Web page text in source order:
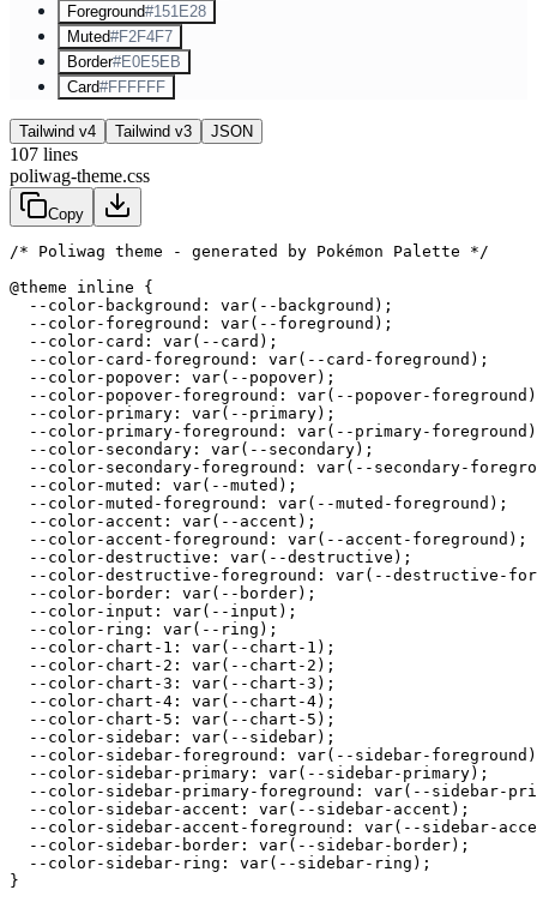
Foreground#151E28
Muted#F2F4F7
Border#E0E5EB
Card#FFFFFF
Tailwind v4 Tailwind v3 JSON
107 lines
poliwag-theme.css
Copy
/* Poliwag theme - generated by Pokémon Palette */
@theme inline {
  --color-background: var(--background);
  --color-foreground: var(--foreground);
  --color-card: var(--card);
  --color-card-foreground: var(--card-foreground);
  --color-popover: var(--popover);
--color-popover-foreground: var(--popover-
  --color-primary: var(--primary);
--color-primary-foreground: var(--primary-
  --color-secondary: var(--secondary);
--color-secondary-foreground: var(--secondary-
  --color-muted: var(--muted);
  --color-muted-foreground: var(--muted-foreground);
  --color-accent: var(--accent);
  --color-accent-foreground: var(--accent-foreground);
  --color-destructive: var(--destructive);
--color-destructive-foreground: var(--destructive-
  --color-border: var(--border);
  --color-input: var(--input);
  --color-ring: var(--ring);
  --color-chart-1: var(--chart-1);
  --color-chart-2: var(--chart-2);
  --color-chart-3: var(--chart-3);
  --color-chart-4: var(--chart-4);
  --color-chart-5: var(--chart-5);
  --color-sidebar: var(--sidebar);
--color-sidebar-foreground: var(--sidebar-
  --color-sidebar-primary: var(--sidebar-primary);
--color-sidebar-primary-foreground: var(--sidebar-
  --color-sidebar-accent: var(--sidebar-accent);
--color-sidebar-accent-foreground: var(--sidebar-
  --color-sidebar-border: var(--sidebar-border);
  --color-sidebar-ring: var(--sidebar-ring);
}